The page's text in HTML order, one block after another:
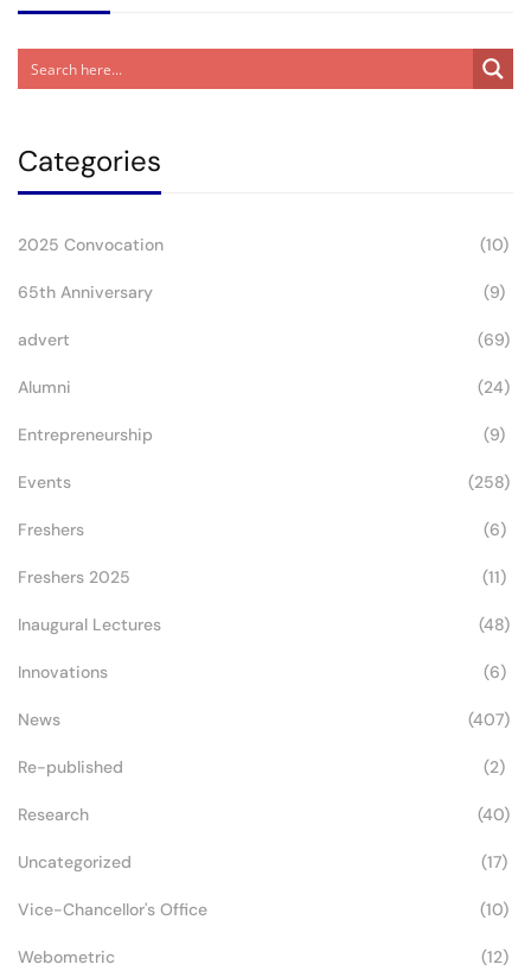
Categories
2025 Convocation (10)
65th Anniversary (9)
advert (69)
Alumni (24)
Entrepreneurship (9)
Events (258)
Freshers (6)
Freshers 2025 (11)
Inaugural Lectures (48)
Innovations (6)
News (407)
Re-published (2)
Research (40)
Uncategorized (17)
Vice-Chancellor's Office (10)
Webometric (12)